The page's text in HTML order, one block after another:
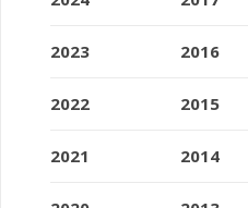
2023
2022
2021
2016
2015
2014